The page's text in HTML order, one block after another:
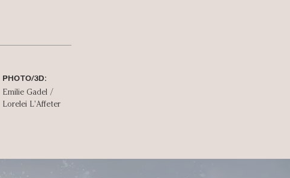
PHOTO/3D:
Emilie Gadel /
Lorelei L'Affeter